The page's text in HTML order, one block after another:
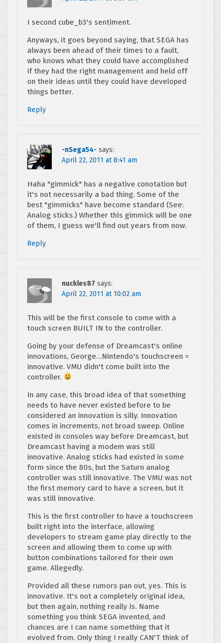
I second cube_b3's sentiment.
Anyways, it goes beyond saying, that SEGA has
always been ahead of their times to a fault,
who knows what they could have accomplished
if they had the right management and held off
on their ideas until they could have developed
things better.
Reply
-nSega54- says:
April 22, 2011 at 8:41 am
Haha "gimmick" has a negative conotation but
it's not necessarily a bad thing. Some of the
best "gimmicks" have become standard (See:
Analog sticks.) Whether this gimmick will be one
of them, I guess we'll find out years from now.
Reply
nuckles87 says:
April 22, 2011 at 10:02 am
This will be the first console to come with a
touch screen BUILT IN to the controller.
Going by your defense of Dreamcast's online
innovations, George…Nintendo's touchscreen =
innovative. VMU didn't come built into the
controller.
In any case, this broad idea of that something
needs to have never existed before to be
considered an innovation is silly. Innovation
comes in increments, not broad sweep. Online
existed in consoles way before Dreamcast, but
Dreamcast having a modem was still
innovative. Analog sticks had existed in some
form since the 80s, but the Saturn analog
controller was still innovative. The VMU was not
the first memory card to have a screen, but it
was still innovative.
This is the first controller to have a touchscreen
built right into the interface, allowing
developers to stream game play directly to the
screen and allowing them to come up with
button combinations tailored for their own
game. Allegedly.
Provided all these rumors pan out, yes. This is
innovative. It's not a completely original idea,
but then again, nothing really is. Name
something you think SEGA invented, and
chances are I can name something that it
evolved from. Only thing I really CAN'T think of